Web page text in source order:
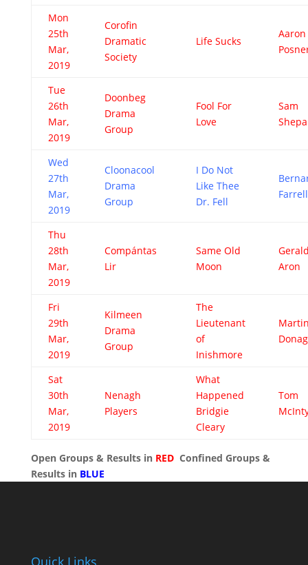
Mon
25th
Mar,
2019
Corofin
Dramatic
Society
Life Sucks
Aaron
Tue
26th
Mar,
2019
Doonbeg
Drama
Group
Fool For
Love
Sam
Wed
27th
Mar,
2019
Cloonacool
Drama
Group
I Do Not
Like Thee
Dr. Fell
Farrell
Thu
28th
Mar,
2019
Compántas
Lir
Same Old
Moon
Aron
Fri
29th
Mar,
2019
Kilmeen
Drama
Group
The
Lieutenant
of
Inishmore
Sat
30th
Mar,
2019
Nenagh
Players
What
Happened
Bridgie
Cleary
Tom
Open Groups & Results inRED Confined Groups &
Results in BLUE